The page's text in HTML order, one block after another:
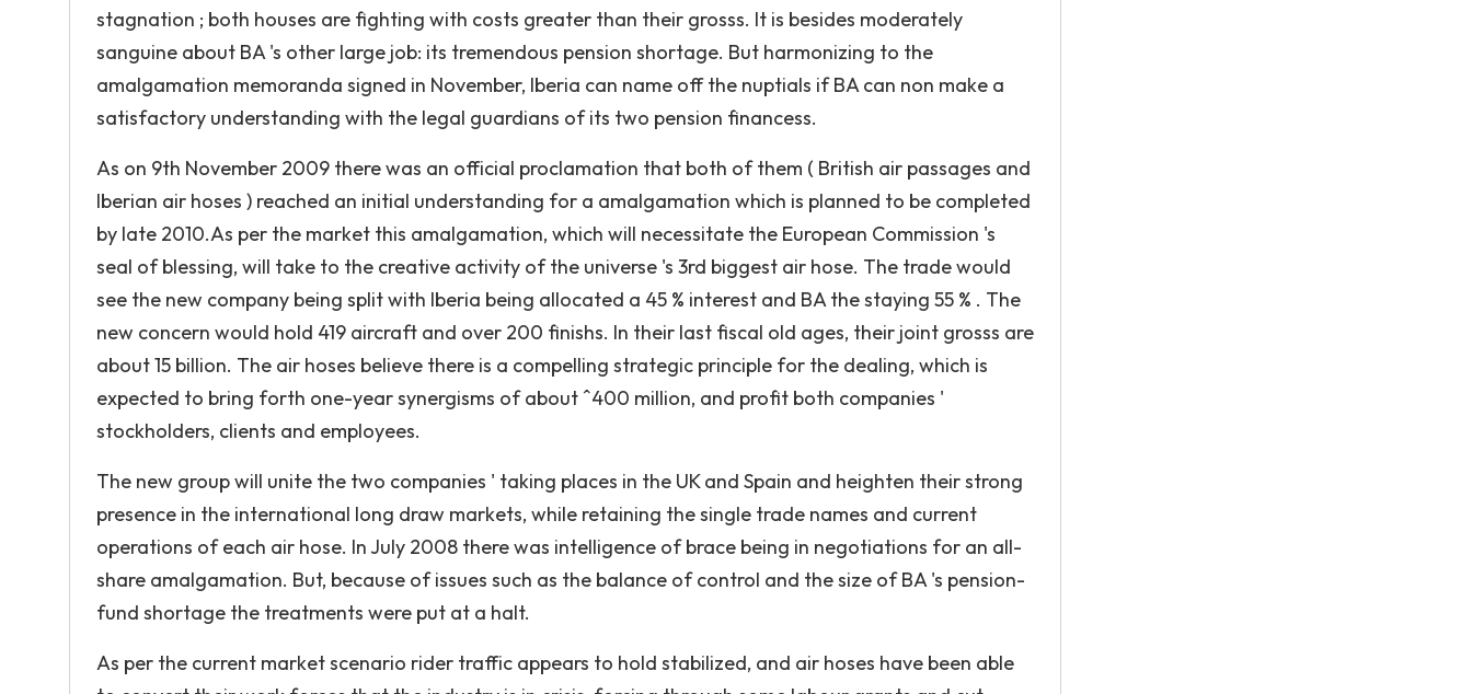
stagnation ; both houses are fighting with costs greater than their grosss. It is besides moderately
sanguine about BA 's other large job: its tremendous pension shortage. But harmonizing to the
amalgamation memoranda signed in November, Iberia can name off the nuptials if BA can non make a
satisfactory understanding with the legal guardians of its two pension financess.
As on 9th November 2009 there was an official proclamation that both of them ( British air passages and
Iberian air hoses ) reached an initial understanding for a amalgamation which is planned to be completed
by late 2010.As per the market this amalgamation, which will necessitate the European Commission 's
seal of blessing, will take to the creative activity of the universe 's 3rd biggest air hose. The trade would
see the new company being split with Iberia being allocated a 45 % interest and BA the staying 55 % . The
new concern would hold 419 aircraft and over 200 finishs. In their last fiscal old ages, their joint grosss are
about 15 billion. The air hoses believe there is a compelling strategic principle for the dealing, which is
expected to bring forth one-year synergisms of about ˆ400 million, and profit both companies '
stockholders, clients and employees.
The new group will unite the two companies ' taking places in the UK and Spain and heighten their strong
presence in the international long draw markets, while retaining the single trade names and current
operations of each air hose. In July 2008 there was intelligence of brace being in negotiations for an all-
share amalgamation. But, because of issues such as the balance of control and the size of BA 's pension-
fund shortage the treatments were put at a halt.
As per the current market scenario rider traffic appears to hold stabilized, and air hoses have been able